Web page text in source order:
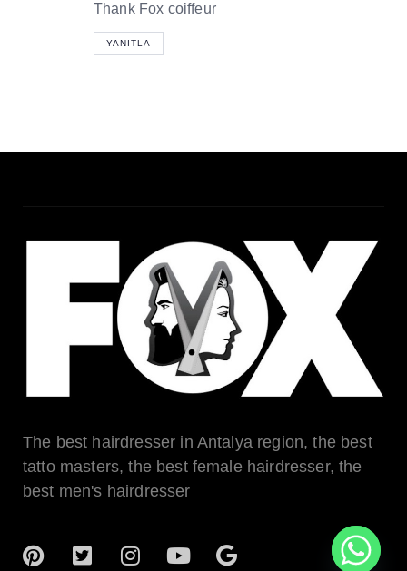
Thank Fox coiffeur
YANITLA
The best hairdresser in Antalya region, the best
tatto masters, the best female hairdresser, the
best men's hairdresser